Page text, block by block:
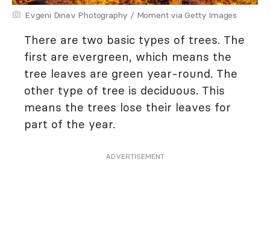
Evgeni Dinev Photography / Moment via Getty Images
There are two basic types of trees. The
first are evergreen, which means the
tree leaves are green year-round. The
other type of tree is deciduous. This
means the trees lose their leaves for
part of the year.
ADVERTISEMENT